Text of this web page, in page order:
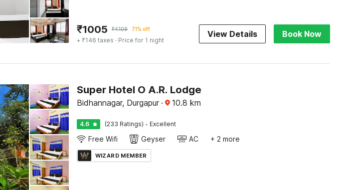
₹1005 ₹4109 71% off
+ ₹146 taxes · Price for 1 night
View Details Book Now
Super Hotel O A.R. Lodge
Bidhannagar, Durgapur · 10.8 km
4.6 (233 Ratings) · Excellent
Free Wifi Geyser AC + 2 more
WIZARD MEMBER